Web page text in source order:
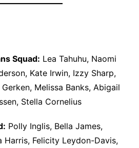
Squad: Lea Tahuhu, Naomi
Kate Irwin, Izzy Sharp,
Melissa Banks, Abigail
Stella Cornelius
Polly Inglis, Bella James,
Harris, Felicity Leydon-Davis,